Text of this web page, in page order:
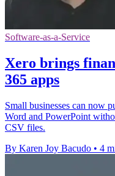
Software-as-a-Service
Xero brings
365 apps
Small businesses can now
Word and PowerPoint
CSV files.
By Karen Joy Bacudo • 4